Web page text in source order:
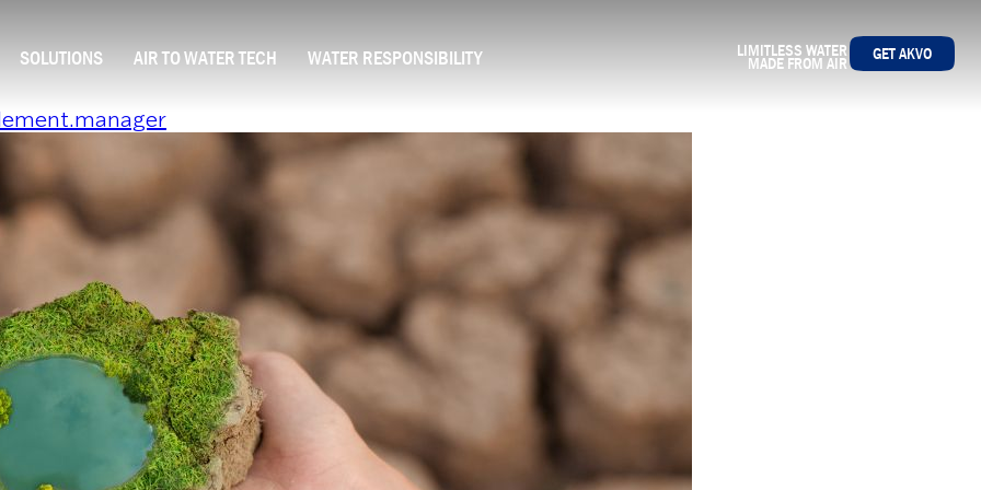
SOLUTIONS AIR TO WATER TECH WATER RESPONSIBILITY LIMITLESS WATER
MADE FROM AIR GET AKVO